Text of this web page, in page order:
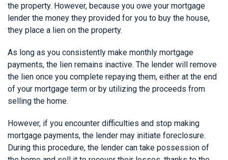
the property. However, because you owe your mortgage
lender the money they provided for you to buy the house,
they place a lien on the property.
As long as you consistently make monthly mortgage
payments, the lien remains inactive. The lender will remove
the lien once you complete repaying them, either at the end
of your mortgage term or by utilizing the proceeds from
selling the home.
However, if you encounter difficulties and stop making
mortgage payments, the lender may initiate foreclosure.
During this procedure, the lender can take possession of